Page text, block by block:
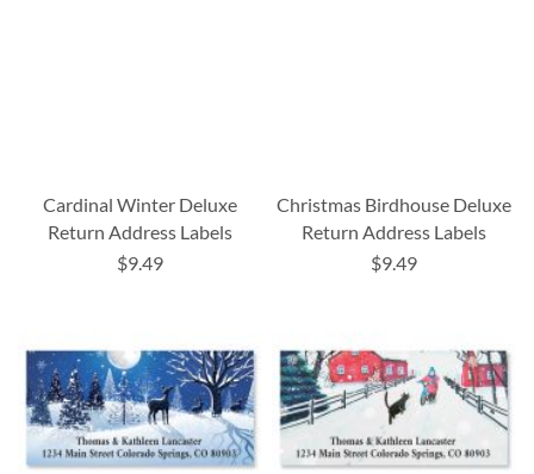
Cardinal Winter Deluxe
Return Address Labels
$9.49
Christmas Birdhouse Deluxe
Return Address Labels
$9.49